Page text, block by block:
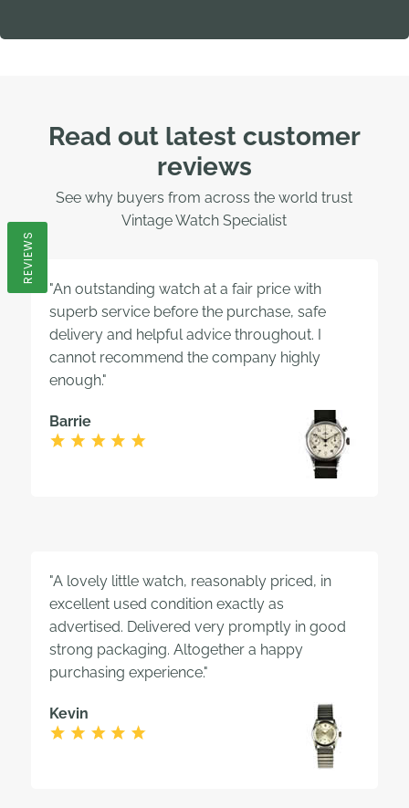
Read out latest customer
reviews
See why buyers from across the world trust
Vintage Watch Specialist
"An outstanding watch at a fair price with
superb service before the purchase, safe
delivery and helpful advice throughout. I
cannot recommend the company highly
enough."
Barrie
"A lovely little watch, reasonably priced, in
excellent used condition exactly as
advertised. Delivered very promptly in good
strong packaging. Altogether a happy
purchasing experience."
Kevin
REVIEWS